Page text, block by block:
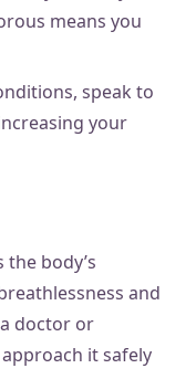
means you
speak to
your
body’s
and
doctor or
it safely